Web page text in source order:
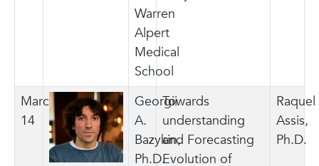
Warren
Alpert
Medical
School
March
14
Georgii
A.
Bazykin,
Ph.D.
Towards
understanding
and Forecasting
Evolution of
Raquel
Assis,
Ph.D.